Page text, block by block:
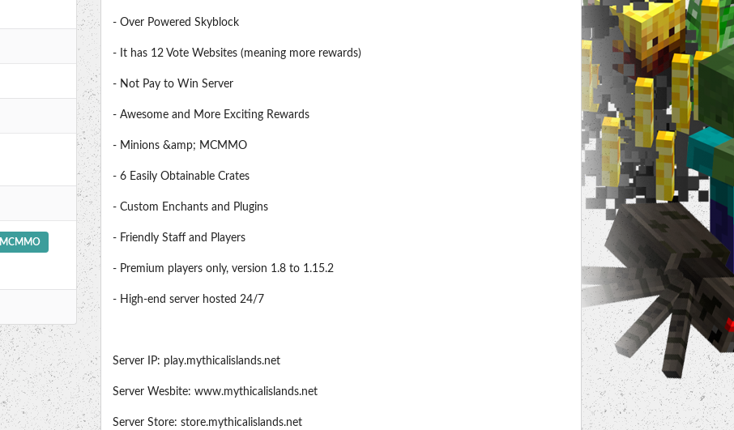
MCMMO
- Over Powered Skyblock
- It has 12 Vote Websites (meaning more rewards)
- Not Pay to Win Server
- Awesome and More Exciting Rewards
- Minions &amp; MCMMO
- 6 Easily Obtainable Crates
- Custom Enchants and Plugins
- Friendly Staff and Players
- Premium players only, version 1.8 to 1.15.2
- High-end server hosted 24/7
Server IP: play.mythicalislands.net
Server Wesbite: www.mythicalislands.net
Server Store: store.mythicalislands.net